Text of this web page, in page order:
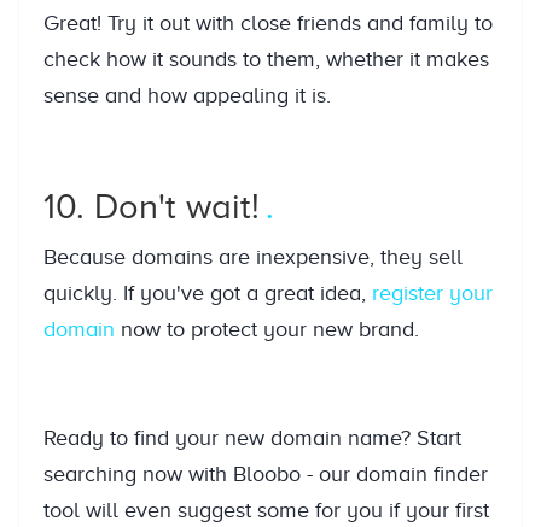
Great! Try it out with close friends and family to
check how it sounds to them, whether it makes
sense and how appealing it is.
10. Don't wait!
Because domains are inexpensive, they sell
quickly. If you've got a great idea, register your
domain now to protect your new brand.
Ready to find your new domain name? Start
searching now with Bloobo - our domain finder
tool will even suggest some for you if your first